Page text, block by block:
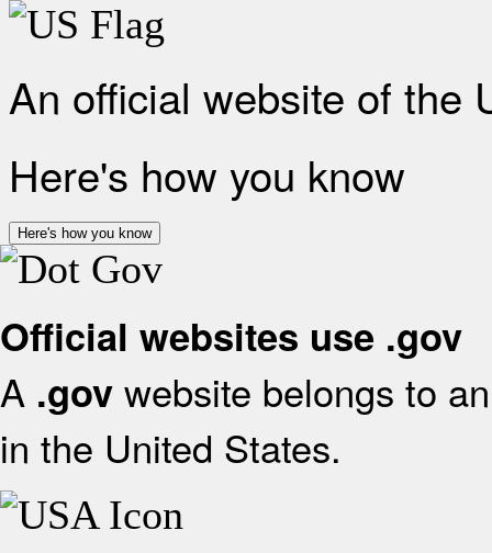
An official website of the
Here's how you know
Here's how you know
Official websites use .gov
A .gov website belongs to
in the United States.